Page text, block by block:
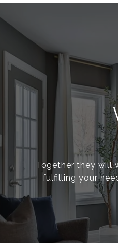
Together they will
fulfilling your